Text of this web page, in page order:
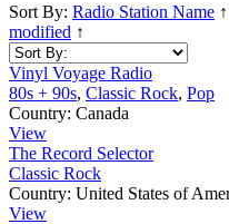
Sort By: Radio Station Name ↑
modified ↑
Vinyl Voyage Radio
80s + 90s, Classic Rock, Pop
Country: Canada
View
The Record Selector
Classic Rock
Country: United States of
View